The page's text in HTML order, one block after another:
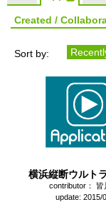
Created /
Sort by:
横浜縦断ウルト
contributor： 皆
update: 2015/